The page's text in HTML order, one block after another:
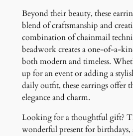
Beyond their beauty, these
blend of craftsmanship and
combination of chainmail
beadwork creates a one-of-a-
both modern and timeless.
up for an event or adding a
daily outfit, these earrings offer
elegance and charm.
Looking for a thoughtful gift?
wonderful present for birthdays,